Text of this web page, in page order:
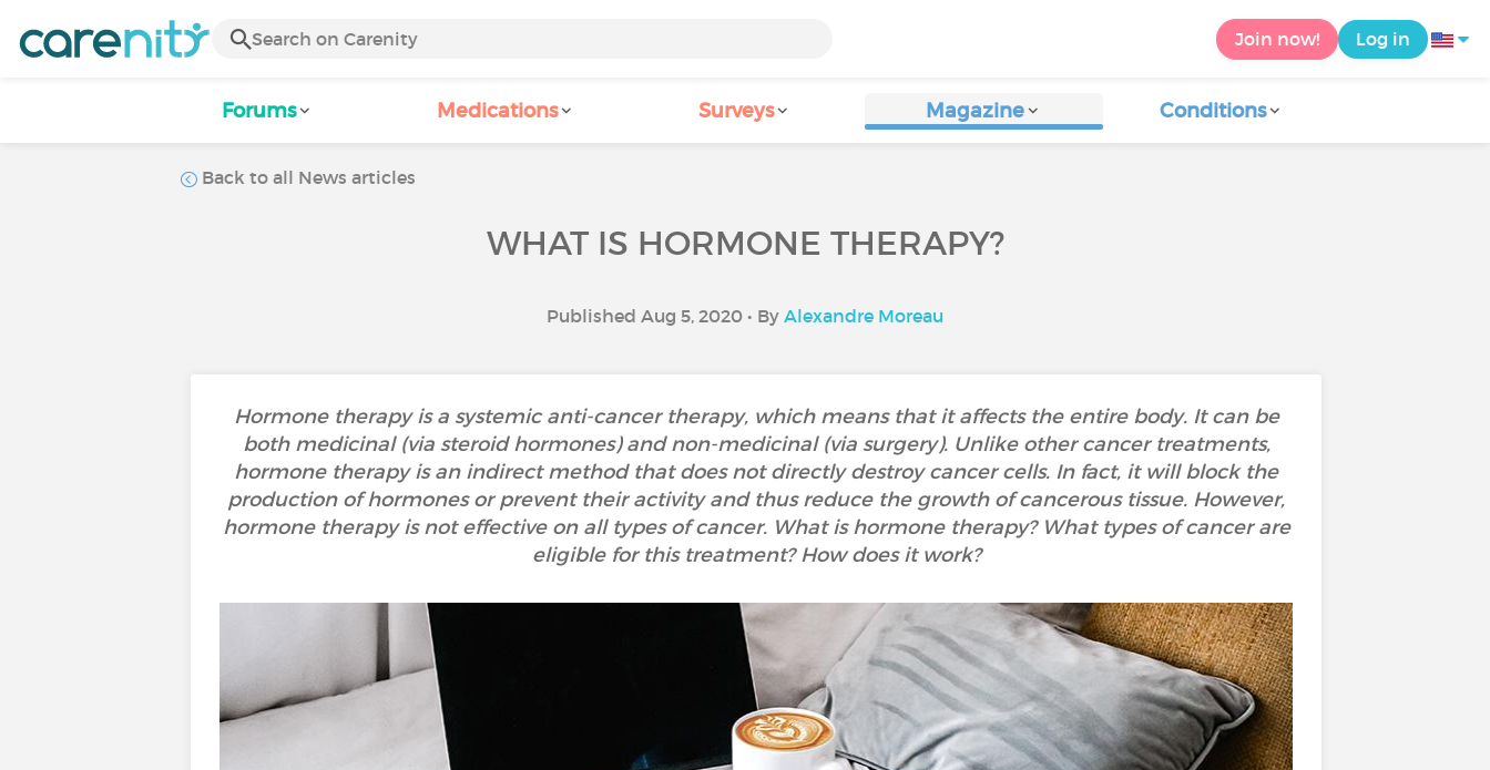
Join now! Log in
Forums Medications Surveys Magazine Conditions
Back to all News articles
WHAT IS HORMONE THERAPY?
Published Aug 5, 2020 • By Alexandre Moreau
Hormone therapy is a systemic anti-cancer therapy, which means that it affects the entire body. It can be
both medicinal (via steroid hormones) and non-medicinal (via surgery). Unlike other cancer treatments,
hormone therapy is an indirect method that does not directly destroy cancer cells. In fact, it will block the
production of hormones or prevent their activity and thus reduce the growth of cancerous tissue. However,
hormone therapy is not effective on all types of cancer. What is hormone therapy? What types of cancer are
eligible for this treatment? How does it work?